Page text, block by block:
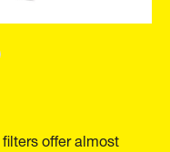
offer almost